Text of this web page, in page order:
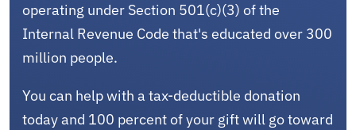
operating under Section 501(c)(3) of the
Internal Revenue Code that's educated over 300
million people.
You can help with a tax-deductible donation
today and 100 percent of your gift will go toward